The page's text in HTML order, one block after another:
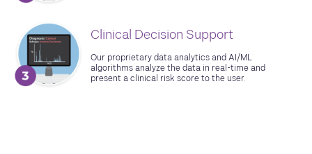
Clinical Decision Support
Our proprietary data analytics and AI/ML
algorithms analyze the data in real-time and
present a clinical risk score to the user.